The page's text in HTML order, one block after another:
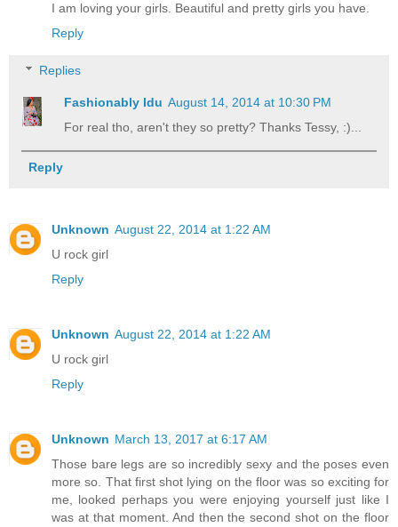
I am loving your girls. Beautiful and pretty girls you have.
Reply
Replies
Fashionably Idu August 14, 2014 at 10:30 PM
For real tho, aren't they so pretty? Thanks Tessy, :)...
Reply
Unknown August 22, 2014 at 1:22 AM
U rock girl
Reply
Unknown August 22, 2014 at 1:22 AM
U rock girl
Reply
Unknown March 13, 2017 at 6:17 AM
Those bare legs are so incredibly sexy and the poses even
more so. That first shot lying on the floor was so exciting for
me, looked perhaps you were enjoying yourself just like I
was at that moment. And then the second shot on the floor